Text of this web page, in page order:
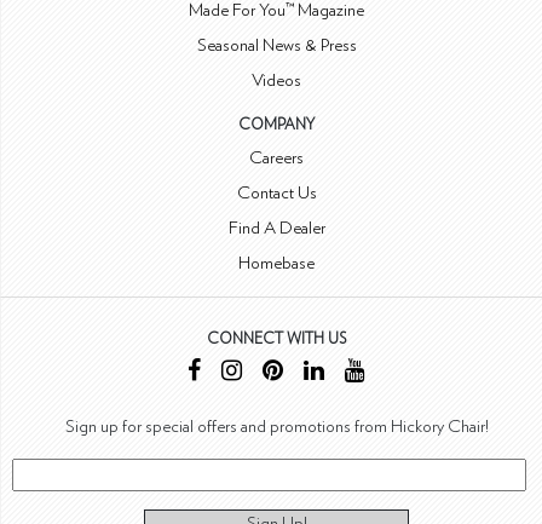
Made For You™ Magazine
Seasonal News & Press
Videos
COMPANY
Careers
Contact Us
Find A Dealer
Homebase
CONNECT WITH US
Sign up for special offers and promotions from Hickory Chair!